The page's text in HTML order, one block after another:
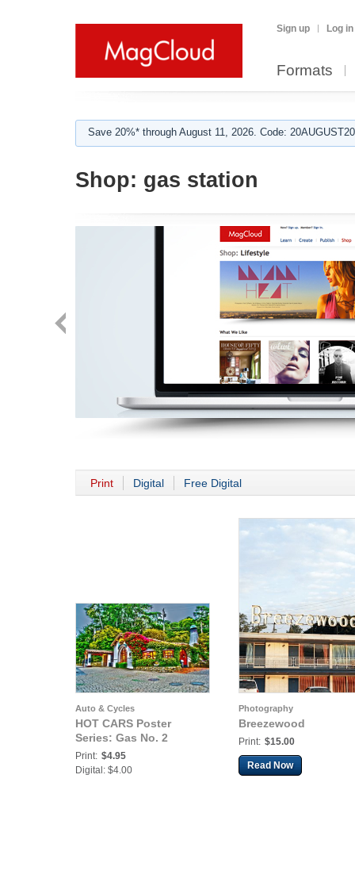
Sign up Log in
Formats
Save 20%* through August 11, 2026. Code:
Shop: gas station
Print Digital Free Digital
Auto & Cycles
HOT CARS Poster
Series: Gas No. 2
Print: $4.95
Digital: $4.00
Photography
Breezewood
Print: $15.00
Read Now